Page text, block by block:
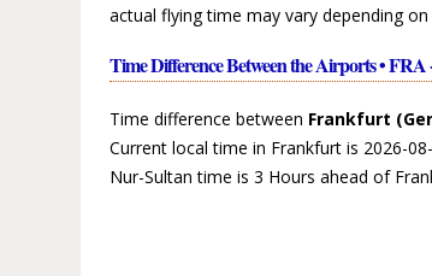
actual flying time may vary depending
Time Difference Between the Airports •
Time difference between Frankfurt
Current local time in Frankfurt is 2026-
Nur-Sultan time is 3 Hours ahead of